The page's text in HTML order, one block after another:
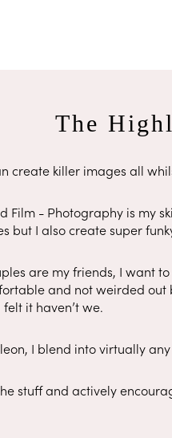
The
create killer images all
Film - Photography is my
but I also create super
are my friends, I want
and not weirded out
it haven’t we.
I blend into virtually
stuff and actively